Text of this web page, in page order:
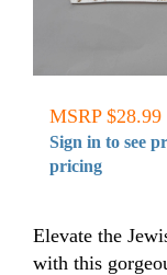
MSRP $28.99
Sign in to see
pricing
Elevate the
with this